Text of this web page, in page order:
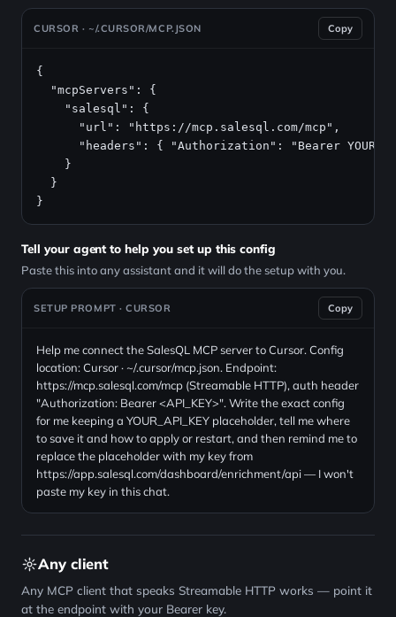
CURSOR · ~/.CURSOR/MCP.JSON Copy
{
  "mcpServers": {
    "salesql": {
      "url": "https://mcp.salesql.com/mcp",
"headers": { "Authorization": "Bearer
    }
  }
}
Tell your agent to help you set up this config
Paste this into any assistant and it will do the setup with you.
SETUP PROMPT · CURSOR Copy
Help me connect the SalesQL MCP server to Cursor. Config
location: Cursor · ~/.cursor/mcp.json. Endpoint:
https://mcp.salesql.com/mcp (Streamable HTTP), auth header
"Authorization: Bearer <API_KEY>". Write the exact config
for me keeping a YOUR_API_KEY placeholder, tell me where
to save it and how to apply or restart, and then remind me to
replace the placeholder with my key from
https://app.salesql.com/dashboard/enrichment/api — I won't
paste my key in this chat.
Any client
Any MCP client that speaks Streamable HTTP works — point it
at the endpoint with your Bearer key.